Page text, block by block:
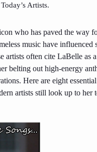
Artists.
who has paved the way
music have influenced
artists often cite LaBelle as
belting out high-energy
Here are eight
artists still look up to her